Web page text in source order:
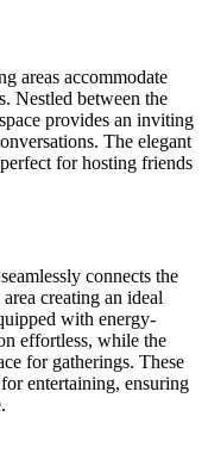
areas accommodate
Nestled between the
provides an inviting
The elegant
for hosting friends
connects the
creating an ideal
with energy-
effortless, while the
for gatherings. These
entertaining, ensuring